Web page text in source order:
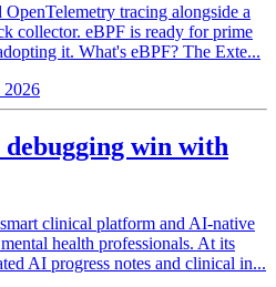
tracing alongside a
collector. eBPF is ready for prime
it. What's eBPF? The Exte...
2026
win with
clinical platform and AI-native
health professionals. At its
AI progress notes and clinical in...